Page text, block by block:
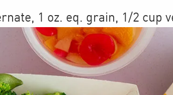
, 1 oz. eq. grain, 1/2 cup